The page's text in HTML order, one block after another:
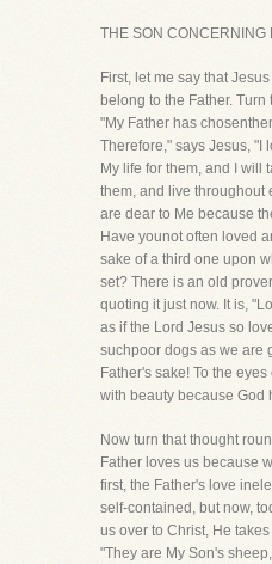
THE SON CONCERNING
First, let me say that
belong to the Father. Turn
"My Father has
Therefore," says Jesus, "I
My life for them, and I will
them, and live throughout
are dear to Me because
Have younot often loved
sake of a third one upon
set? There is an old
quoting it just now. It is,
as if the Lord Jesus so
suchpoor dogs as we are
Father's sake! To the
with beauty because God
Now turn that thought
Father loves us because
first, the Father's love
self-contained, but now,
us over to Christ, He
"They are My Son's